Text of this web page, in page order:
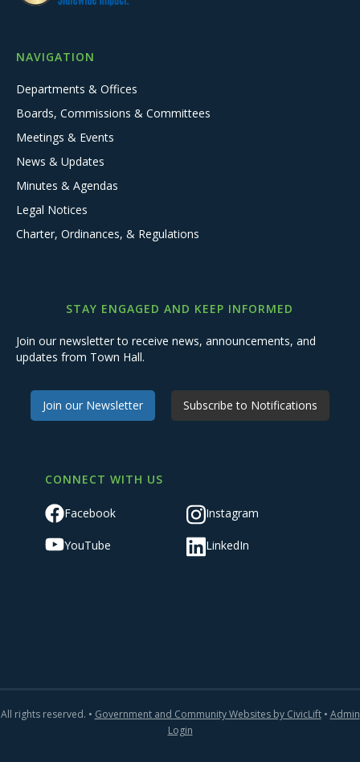
NAVIGATION
Departments & Offices
Boards, Commissions & Committees
Meetings & Events
News & Updates
Minutes & Agendas
Legal Notices
Charter, Ordinances, & Regulations
STAY ENGAGED AND KEEP INFORMED
Join our newsletter to receive news, announcements, and
updates from Town Hall.
Join our Newsletter Subscribe to Notifications
CONNECT WITH US
Facebook Instagram
YouTube LinkedIn
All rights reserved. • Government and Community Websites by CivicLift• Admin
Login